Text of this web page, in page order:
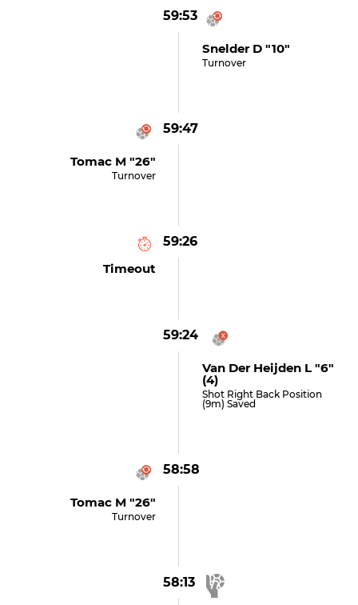
59:53
Snelder D "10"
Turnover
59:47
Tomac M "26"
Turnover
59:26
Timeout
59:24
Van Der Heijden L "6"
(4)
Shot Right Back Position
(9m) Saved
58:58
Tomac M "26"
Turnover
58:13